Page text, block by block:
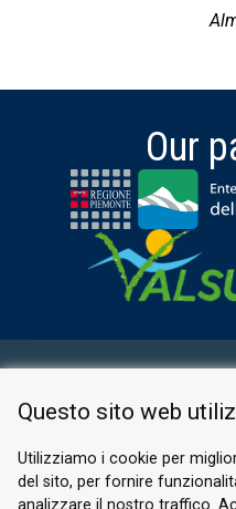
Our
© 2026
Questo sito web
Utilizziamo i cookie per
del sito, per fornire